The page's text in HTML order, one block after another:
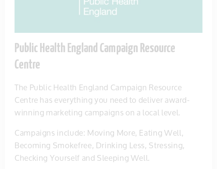
Public Health England Campaign Resource
Centre
The Public Health England Campaign Resource
Centre has everything you need to deliver award-
winning marketing campaigns on a local level.
Campaigns include: Moving More, Eating Well,
Becoming Smokefree, Drinking Less, Stressing,
Checking Yourself and Sleeping Well.